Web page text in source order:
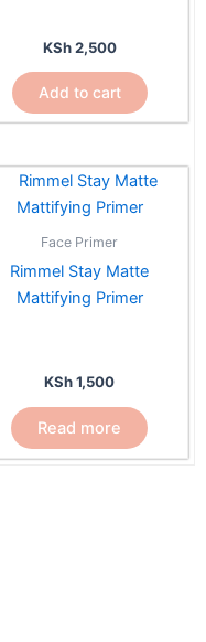
KSh2,500
Add to cart
Face Primer
Rimmel Stay Matte
Mattifying Primer
KSh1,500
Read more